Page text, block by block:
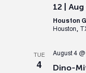
12 | Aug
Houston
Houston,
TUE
4
August 4
Dino-